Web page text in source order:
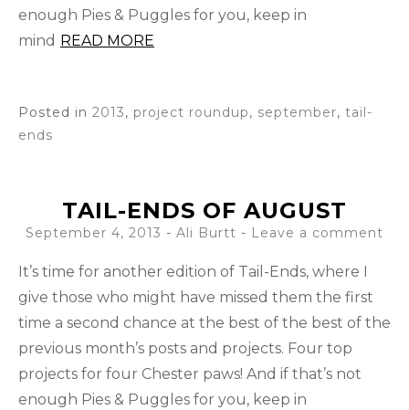
enough Pies & Puggles for you, keep in
mind READ MORE
Posted in 2013, project roundup, september, tail-
ends
TAIL-ENDS OF AUGUST
September 4, 2013 - Ali Burtt Leave a comment
It’s time for another edition of Tail-Ends, where I
give those who might have missed them the first
time a second chance at the best of the best of the
previous month’s posts and projects. Four top
projects for four Chester paws! And if that’s not
enough Pies & Puggles for you, keep in